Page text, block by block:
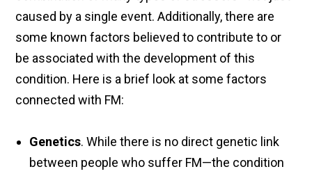
caused by a single event. Additionally, there are
some known factors believed to contribute to or
be associated with the development of this
condition. Here is a brief look at some factors
connected with FM:
Genetics. While there is no direct genetic link
between people who suffer FM—the condition